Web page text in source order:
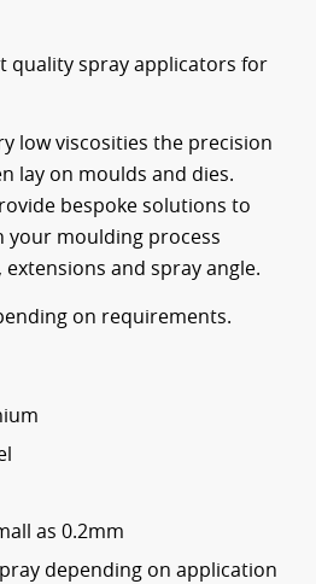
quality spray applicators for
low viscosities the precision
lay on moulds and dies.
bespoke solutions to
your moulding process
and spray angle.
on requirements.
as 0.2mm
depending on application